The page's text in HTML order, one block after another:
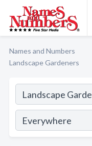
Names and Numbers
Landscape Gardeners